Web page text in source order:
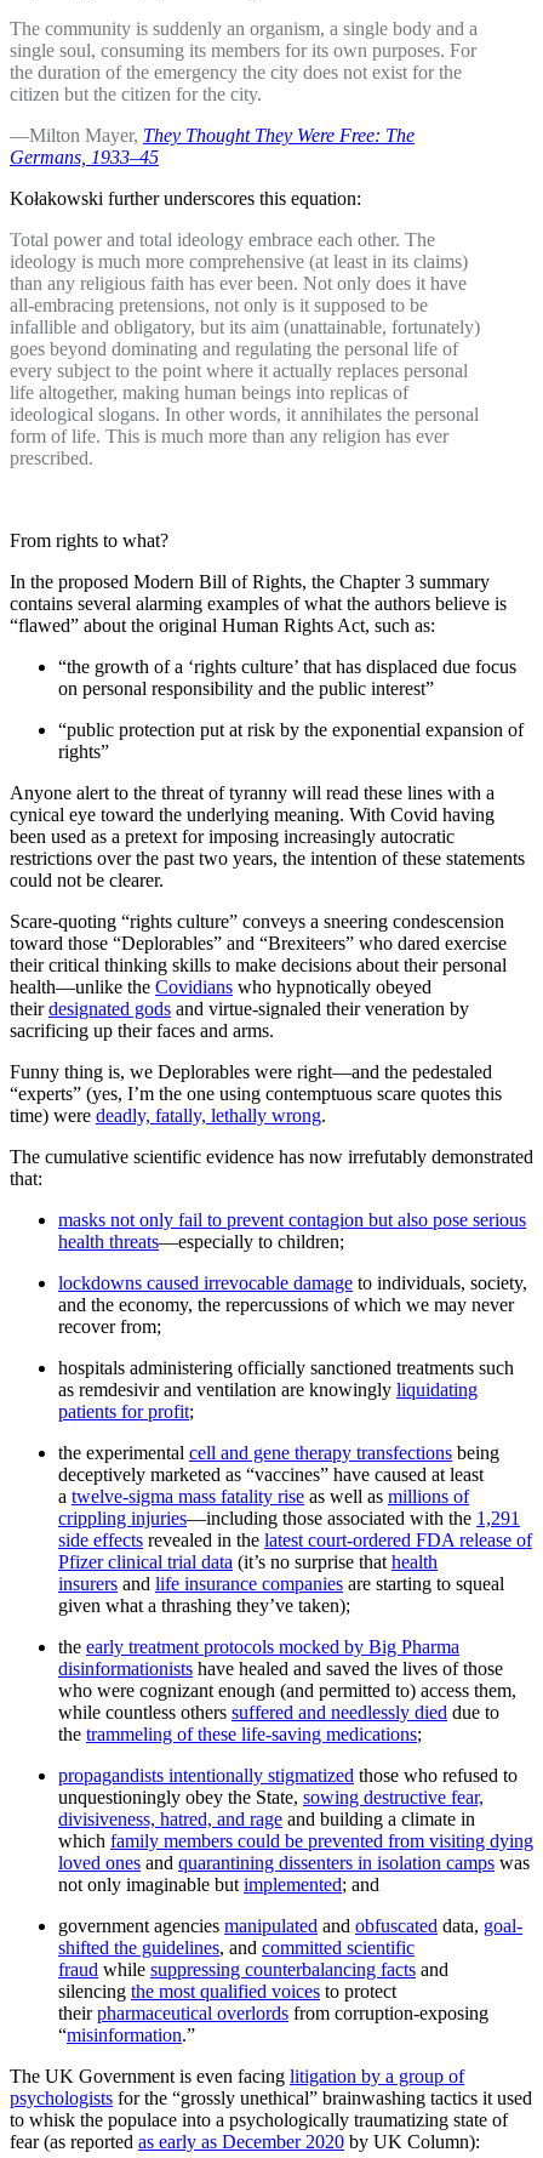
The community is suddenly an organism, a single body and a
single soul, consuming its members for its own purposes. For
the duration of the emergency the city does not exist for the
citizen but the citizen for the city.
—Milton Mayer, They Thought They Were Free: The
Germans, 1933–45
Kołakowski further underscores this equation:
Total power and total ideology embrace each other. The
ideology is much more comprehensive (at least in its claims)
than any religious faith has ever been. Not only does it have
all-embracing pretensions, not only is it supposed to be
infallible and obligatory, but its aim (unattainable, fortunately)
goes beyond dominating and regulating the personal life of
every subject to the point where it actually replaces personal
life altogether, making human beings into replicas of
ideological slogans. In other words, it annihilates the personal
form of life. This is much more than any religion has ever
prescribed.
From rights to what?
In the proposed Modern Bill of Rights, the Chapter 3 summary
contains several alarming examples of what the authors believe is
“flawed” about the original Human Rights Act, such as:
“the growth of a ‘rights culture’ that has displaced due focus
on personal responsibility and the public interest”
“public protection put at risk by the exponential expansion of
rights”
Anyone alert to the threat of tyranny will read these lines with a
cynical eye toward the underlying meaning. With Covid having
been used as a pretext for imposing increasingly autocratic
restrictions over the past two years, the intention of these statements
could not be clearer.
Scare-quoting “rights culture” conveys a sneering condescension
toward those “Deplorables” and “Brexiteers” who dared exercise
their critical thinking skills to make decisions about their personal
health—unlike the Covidians who hypnotically obeyed
theirdesignated gods and virtue-signaled their veneration by
sacrificing up their faces and arms.
Funny thing is, we Deplorables were right—and the pedestaled
“experts” (yes, I’m the one using contemptuous scare quotes this
time) were deadly, fatally, lethally wrong.
The cumulative scientific evidence has now irrefutably demonstrated
that:
masks not only fail to prevent contagion but also pose serious
health threats—especially to children;
lockdowns caused irrevocable damage to individuals, society,
and the economy, the repercussions of which we may never
recover from;
hospitals administering officially sanctioned treatments such
as remdesivir and ventilation are knowingly liquidating
patients for profit;
the experimental cell and gene therapy transfections being
deceptively marketed as “vaccines” have caused at least
a twelve-sigma mass fatality rise as well as millions of
crippling injuries—including those associated with the 1,291
side effects revealed in the latest court-ordered FDA release of
Pfizer clinical trial data (it’s no surprise that health
insurers and life insurance companies are starting to squeal
given what a thrashing they’ve taken);
the early treatment protocols mocked by Big Pharma
disinformationists have healed and saved the lives of those
who were cognizant enough (and permitted to) access them,
while countless others suffered and needlessly died due to
the trammeling of these life-saving medications;
propagandists intentionally stigmatized those who refused to
unquestioningly obey the State, sowing destructive fear,
divisiveness, hatred, and rage and building a climate in
which family members could be prevented from visiting dying
loved ones and quarantining dissenters in isolation camps was
not only imaginable but implemented; and
government agencies manipulated and obfuscated data, goal-
shifted the guidelines, and committed scientific
fraud while suppressing counterbalancing facts and
silencing the most qualified voices to protect
theirpharmaceutical overlords from corruption-exposing
“misinformation.”
The UK Government is even facing litigation by a group of
psychologists for the “grossly unethical” brainwashing tactics it used
to whisk the populace into a psychologically traumatizing state of
fear (as reported as early as December 2020 by UK Column):